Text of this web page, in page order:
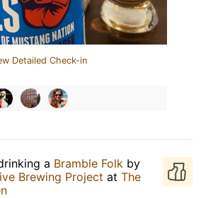
Detailed Check-in
a Bramble Folk by
Brewing Project at The